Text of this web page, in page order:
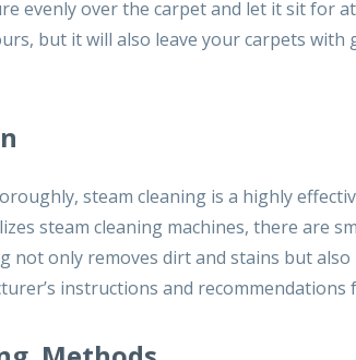
evenly over the carpet and let it sit for
but it will also leave your carpets with
steam cleaning is a highly
steam cleaning machines, there are
not only removes dirt and stains but
instructions and recommendations